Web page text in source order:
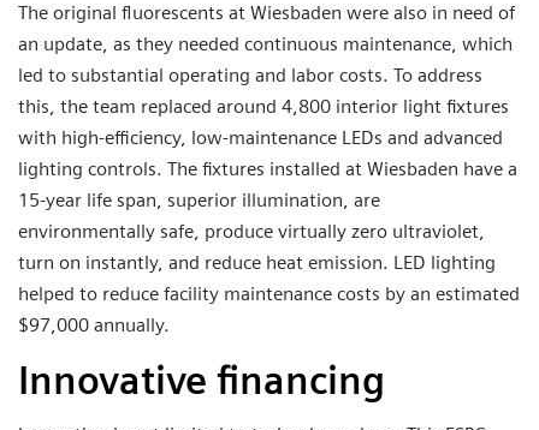
The original fluorescents at Wiesbaden were also in need of
an update, as they needed continuous maintenance, which
led to substantial operating and labor costs. To address
this, the team replaced around 4,800 interior light fixtures
with high-efficiency, low-maintenance LEDs and advanced
lighting controls. The fixtures installed at Wiesbaden have a
15-year life span, superior illumination, are
environmentally safe, produce virtually zero ultraviolet,
turn on instantly, and reduce heat emission. LED lighting
helped to reduce facility maintenance costs by an estimated
$97,000 annually.
Innovative financing